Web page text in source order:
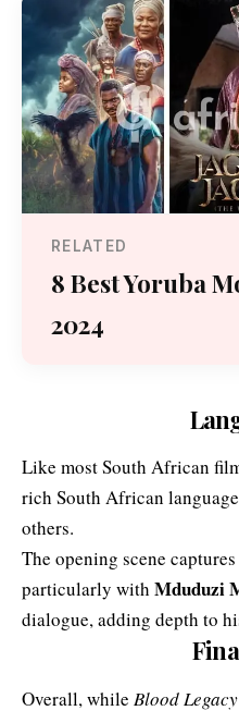
RELATED
8 Best Yoruba
2024
Like most South African
rich South African
others.
The opening scene
particularly with Mduduzi
dialogue, adding depth to
Overall, while Blood Legacy